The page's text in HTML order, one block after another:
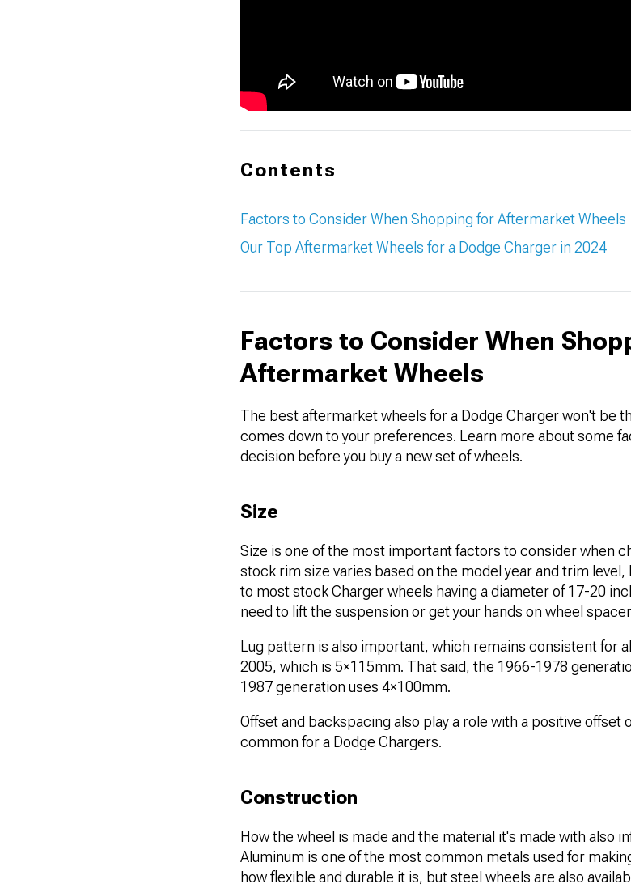
Contents
Factors to Consider When Shopping for Aftermarket Wheels
Our Top Aftermarket Wheels for a Dodge Charger in 2024
Factors to Consider When
Aftermarket Wheels
The best aftermarket wheels for a Dodge Charger won't be
comes down to your preferences. Learn more about some
decision before you buy a new set of wheels.
Size
Size is one of the most important factors to consider when
stock rim size varies based on the model year and trim level,
to most stock Charger wheels having a diameter of 17-20
need to lift the suspension or get your hands on wheel
Lug pattern is also important, which remains consistent for
2005, which is 5×115mm. That said, the 1966-1978
1987 generation uses 4×100mm.
Offset and backspacing also play a role with a positive
common for a Dodge Chargers.
Construction
How the wheel is made and the material it's made with also
Aluminum is one of the most common metals used for
how flexible and durable it is, but steel wheels are also